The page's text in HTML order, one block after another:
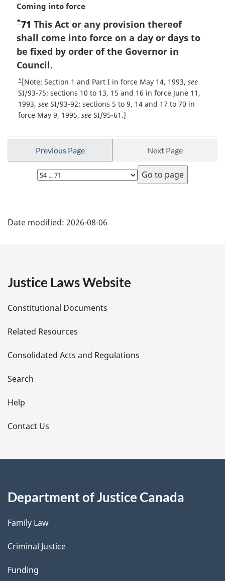
M
a
r
g
i
n
l
n
o
t
:
Coming into force
F
o
o
t
n
o
t
e
*71 This Act or any provision thereof
shall come into force on a day or days to
be fixed by order of the Governor in
Council.
R
e
t
u
n
o
o
*[Note: Section 1 and Part I in force May 14, 1993, see
SI/93-75; sections 10 to 13, 15 and 16 in force June 11,
1993, seeSI/93-92; sections 5 to 9, 14 and 17 to 70 in
force May 9, 1995, seeSI/95-61.]
Previous Page Next Page
Select
page
a
e
t
a
i
l
s
Date modified: 2026-08-06
Justice Laws Website
Constitutional Documents
Related Resources
Consolidated Acts and Regulations
Search
Help
Contact Us
Department of Justice Canada
Family Law
Criminal Justice
Funding